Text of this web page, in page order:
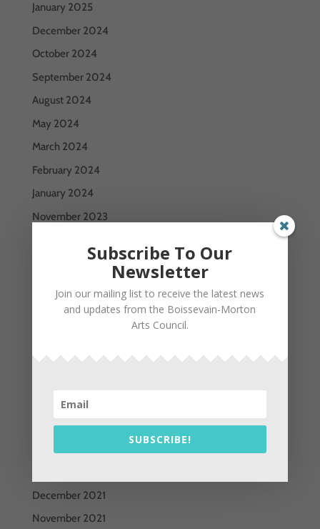
January 2025
December 2024
October 2024
September 2024
August 2024
May 2024
March 2024
February 2024
January 2024
November 2023
May 2023
June 2022
May 2022
December 2021
November 2021
Subscribe To Our
Newsletter
Join our mailing list to receive the latest news
and updates from the Boissevain-Morton
Arts Council.
SUBSCRIBE!